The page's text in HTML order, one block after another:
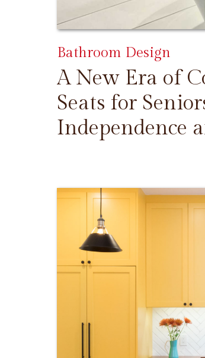
A New Era of
Seats for
Independence
Bathroom Design